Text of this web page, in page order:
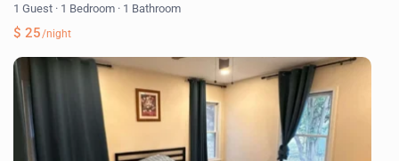
1 Guest · 1 Bedroom · 1 Bathroom
$ 25/night